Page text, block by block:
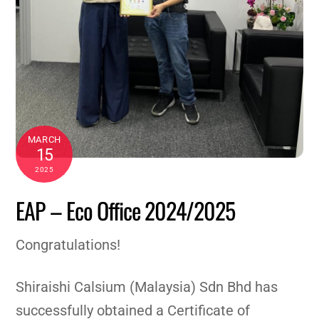
MARCH
15
2025
EAP – Eco Office 2024/2025
Congratulations!
Shiraishi Calsium (Malaysia) Sdn Bhd has
successfully obtained a Certificate of